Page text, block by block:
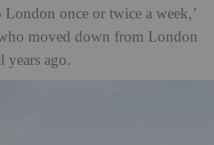
once or twice a week,’
moved down from London
years ago.